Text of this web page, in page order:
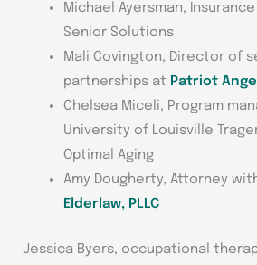
Michael Ayersman,
Senior Solutions
Mali Covington, Director of
partnerships at Patriot
Chelsea Miceli, Program
University of Louisville
Optimal Aging
Amy Dougherty, Attorney
Elderlaw, PLLC
Jessica Byers, occupational